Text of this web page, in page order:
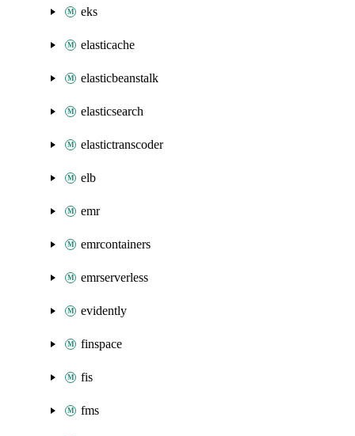
eks
elasticache
elasticbeanstalk
elasticsearch
elastictranscoder
elb
emr
emrcontainers
emrserverless
evidently
finspace
fis
fms